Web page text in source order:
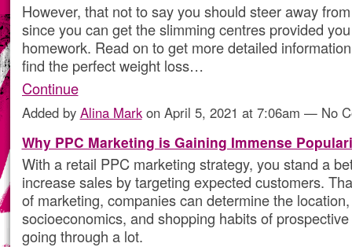
However, that not to say you should steer away
since you can get the slimming centres provided
homework. Read on to get more detailed
find the perfect weight loss…
Continue
Added by Alina Markon April 5, 2021 at 7:06am — No
Why PPC Marketing is Gaining Immense
With a retail PPC marketing strategy, you stand a
increase sales by targeting expected customers.
of marketing, companies can determine the location,
socioeconomics, and shopping habits of
going through a lot.